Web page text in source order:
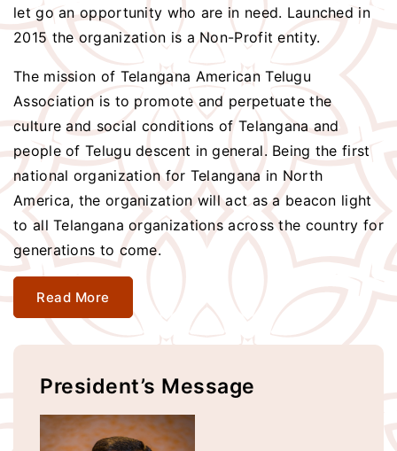
let go an opportunity who are in need. Launched in
2015 the organization is a Non-Profit entity.
The mission of Telangana American Telugu
Association is to promote and perpetuate the
culture and social conditions of Telangana and
people of Telugu descent in general. Being the first
national organization for Telangana in North
America, the organization will act as a beacon light
to all Telangana organizations across the country for
generations to come.
Read More
President’s Message